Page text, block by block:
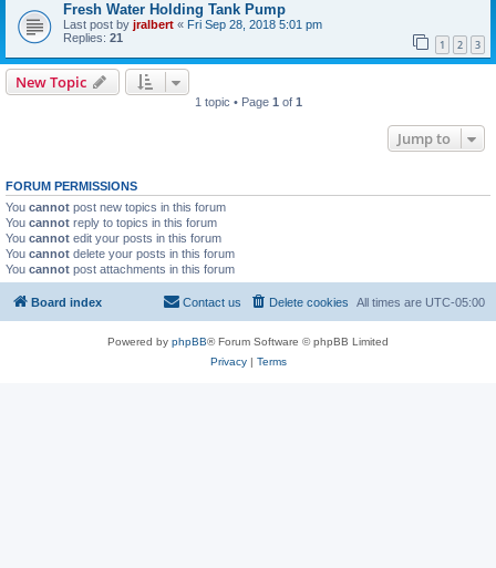
Fresh Water Holding Tank Pump
Last post by jralbert « Fri Sep 28, 2018 5:01 pm
Replies: 21 1 2 3
New Topic
1 topic • Page 1 of 1
Jump to
FORUM PERMISSIONS
You cannot post new topics in this forum
You cannot reply to topics in this forum
You cannot edit your posts in this forum
You cannot delete your posts in this forum
You cannot post attachments in this forum
Board index All times are UTC-05:00
Delete cookies
Contact us
Powered by phpBB® Forum Software © phpBB Limited
Privacy| Terms